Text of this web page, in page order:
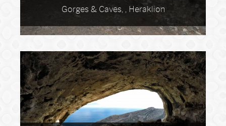
Gorges & Caves, , Heraklion